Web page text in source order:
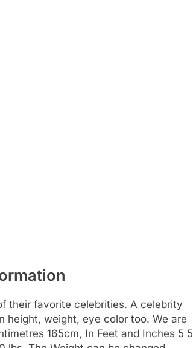
their favorite celebrities. A celebrity
height, weight, eye color too. We are
165cm, In Feet and Inches 5 5